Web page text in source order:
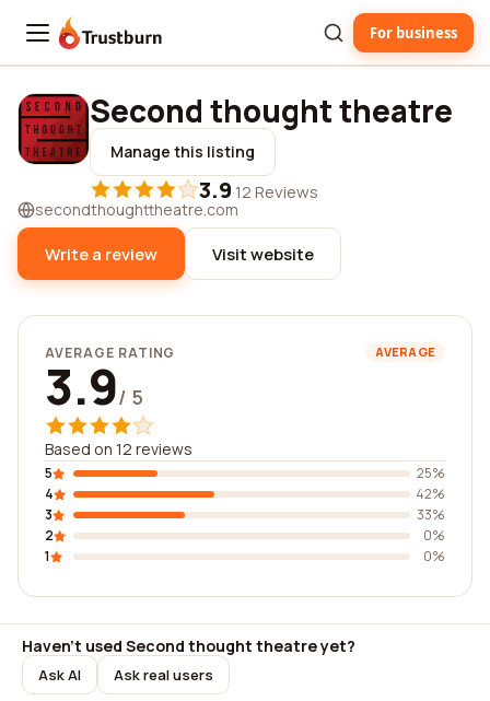
Trustburn For business
Second thought theatre
Manage this listing
3.9·12 Reviews
secondthoughttheatre.com
Write a review Visit website
AVERAGE RATING AVERAGE
3.9/ 5
Based on 12 reviews
5
25%
4
42%
3
33%
2
0%
1
0%
Haven't used Second thought theatre yet?
Ask AI Ask real users